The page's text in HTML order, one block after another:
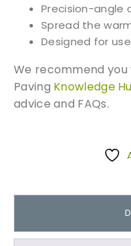
Precision-angle
Spread the
Designed for
We recommend
Paving Knowledge
advice and FAQs.